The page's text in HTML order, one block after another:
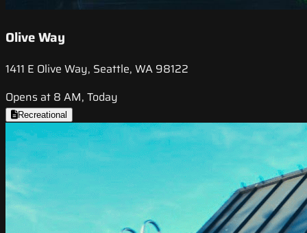
Olive Way
1411 E Olive Way, Seattle, WA 98122
Opens at 8 AM, Today
Recreational